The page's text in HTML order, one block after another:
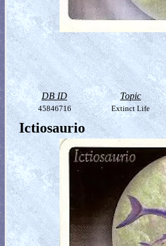
DB ID Topic
45846716 Extinct Life
Ictiosaurio